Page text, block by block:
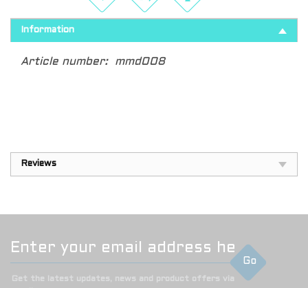
Information
Article number: mmd008
Reviews
Go
Get the latest updates, news and product offers via